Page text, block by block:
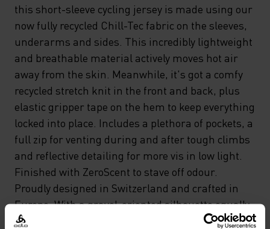
this short-sleeve cycling jersey is made using our
now fully recycled Chill-Tec fabric on the sleeves,
underarms and sides. This incredibly lightweight
and breathable material actively moves hot air
away from the skin. Meanwhile, it's got a comfy
recycled stretch knit in the front and back, plus
elastic gripper tape on the hem to keep everything
locked into place. Includes a plethora of pockets, a
full zip for venting during and after tough climbs
and reflective detailing for more vis in low light.
Finished with ZeroScent to stave off odour.
Proudly designed in Switzerland and crafted in
Europe. With a gravel-oriented silhouette equally
at home on dirt or asphalt. A stylish bit of gravel